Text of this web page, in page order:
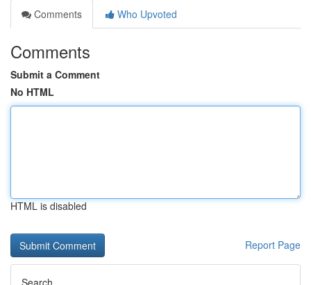
Comments
Who Upvoted
Comments
Submit a Comment
No HTML
HTML is disabled
Report Page
Search